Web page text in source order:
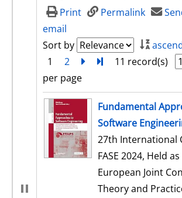
Print
Permalink
email
Sort by
1
2 nextTurn to last page
11 record(s)
per page
search resultFundamental
Software
27th International
FASE 2024, Held
European Joint
Theory and